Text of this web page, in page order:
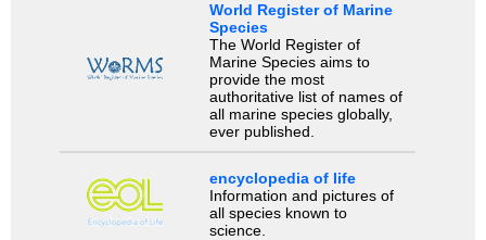
World Register of Marine
Species
The World Register of
Marine Species aims to
provide the most
authoritative list of names of
all marine species globally,
ever published.
encyclopedia of life
Information and pictures of
all species known to
science.